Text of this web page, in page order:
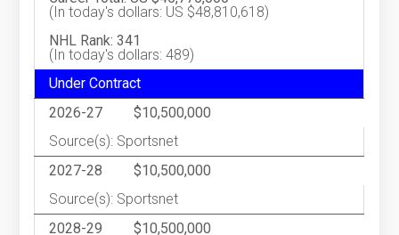
(In today's dollars: US $48,810,618)
NHL Rank: 341
(In today's dollars: 489)
Under Contract
2026-27
$10,500,000
Source(s): Sportsnet
2027-28
$10,500,000
Source(s): Sportsnet
2028-29
$10,500,000